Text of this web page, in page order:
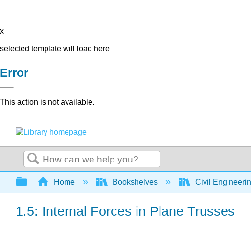
x
selected template will load here
Error
This action is not available.
Search
Expand/collapse global hierarchy
Home Bookshelves Civil
1.5: Internal Forces in Plane Trusses